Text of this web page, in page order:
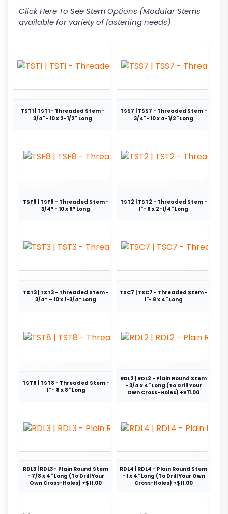
Click Here To See Stem Options (Modular Stems
available for variety of fastening needs)
TST1 | TST1 - Threaded Stem -
3/4"- 10 x 2-1/2" Long
TSS7 | TSS7 - Threaded Stem -
3/4"- 10 x 4-1/2" Long
TSF8 | TSF8 - Threaded Stem -
3/4″ - 10 x 8″ Long
TST2 | TST2 - Threaded Stem -
1"- 8 x 2-1/4" Long
TST3 | TST3 - Threaded Stem -
3/4″ – 10 x 1-3/4″ Long
TSC7 | TSC7 - Threaded Stem -
1"- 8 x 4" Long
TST8 | TST8 - Threaded Stem -
1" - 8 x 8" Long
RDL2 | RDL2 - Plain Round Stem
- 3/4 x 4" Long (To Drill Your
Own Cross-Holes) +$11.00
RDL3 | RDL3 - Plain Round Stem
- 7/8 x 4" Long (To Drill Your
Own Cross-Holes) +$11.00
RDL4 | RDL4 - Plain Round Stem
- 1 x 4" Long (To Drill Your Own
Cross-Holes) +$11.00